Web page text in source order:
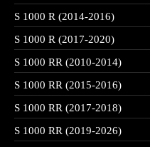
S 1000 R (2014-2016)
S 1000 R (2017-2020)
S 1000 RR (2010-2014)
S 1000 RR (2015-2016)
S 1000 RR (2017-2018)
S 1000 RR (2019-2026)